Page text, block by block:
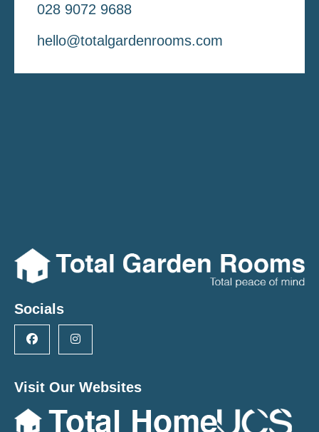
028 9072 9688
hello@totalgardenrooms.com
Socials
Visit Our Websites